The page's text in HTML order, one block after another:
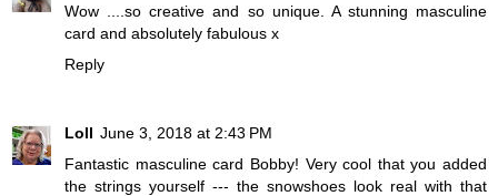
Wow ....so creative and so unique. A stunning masculine
card and absolutely fabulous x
Reply
Loll June 3, 2018 at 2:43 PM
Fantastic masculine card Bobby! Very cool that you added
the strings yourself --- the snowshoes look real with that